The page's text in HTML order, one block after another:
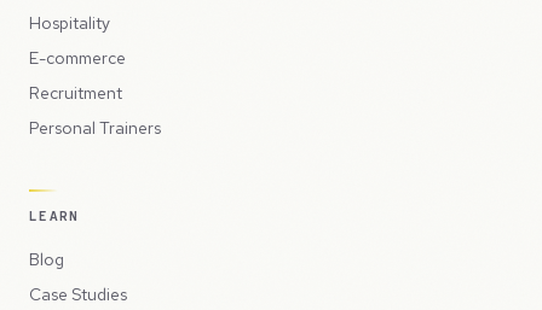
Hospitality
E-commerce
Recruitment
Personal Trainers
LEARN
Blog
Case Studies